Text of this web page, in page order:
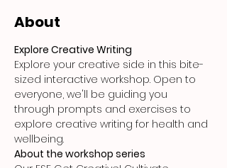
About
Explore Creative Writing
Explore your creative side in this bite-
sized interactive workshop. Open to
everyone, we'll be guiding you
through prompts and exercises to
explore creative writing for health and
wellbeing.
About the workshop series